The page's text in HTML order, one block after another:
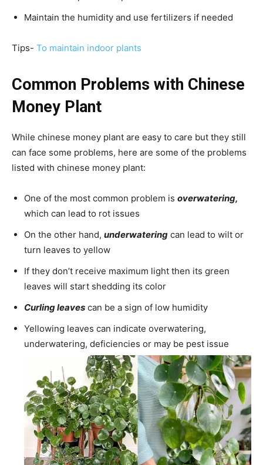
Maintain the humidity and use fertilizers if needed
Tips- To maintain indoor plants
Common Problems with Chinese
Money Plant
While chinese money plant are easy to care but they still
can face some problems, here are some of the problems
listed with chinese money plant:
One of the most common problem is overwatering,
which can lead to rot issues
On the other hand, underwatering can lead to wilt or
turn leaves to yellow
If they don’t receive maximum light then its green
leaves will start shedding its color
Curling leaves can be a sign of low humidity
Yellowing leaves can indicate overwatering,
underwatering, deficiencies or may be pest issue